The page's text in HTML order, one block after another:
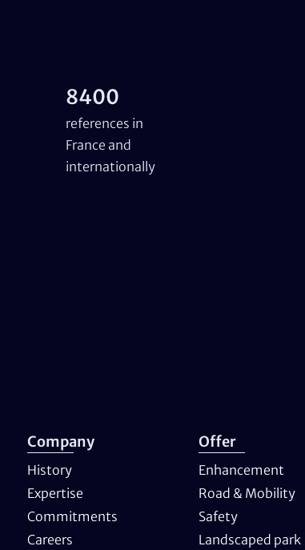
8400
references in
France and
internationally
Company
History
Expertise
Commitments
Careers
Offer
Enhancement
Road & Mobility
Safety
Landscaped park